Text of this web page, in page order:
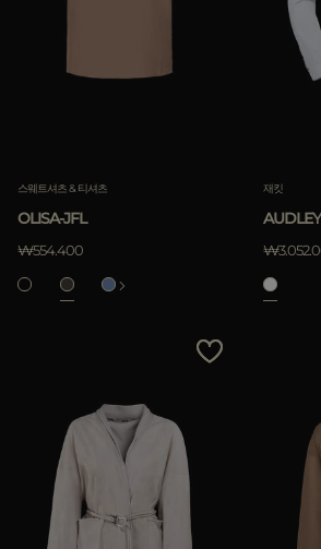
적용하기
스웨트셔츠 & 티셔츠
OLISA-JFL
₩554.400
재킷